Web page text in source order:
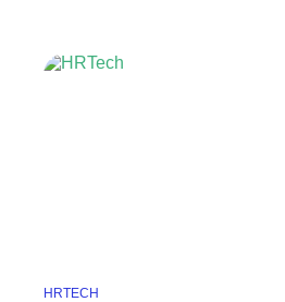
HRTECH